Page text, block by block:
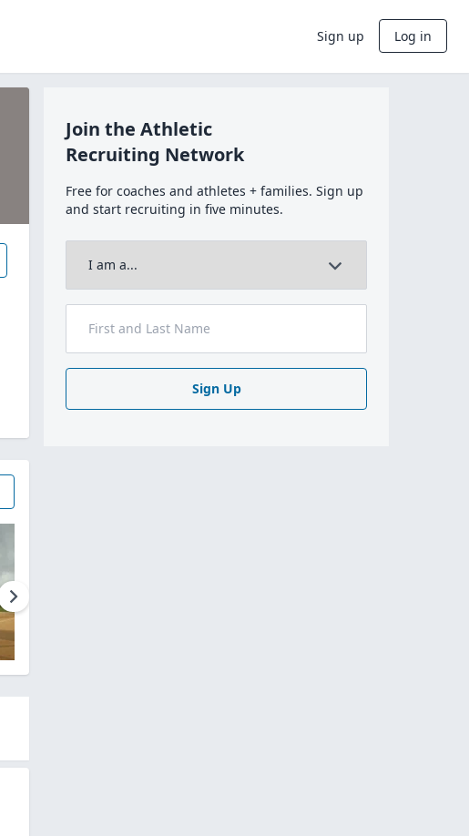
Sign up Log in
Join the Athletic
Recruiting Network
Free for coaches and athletes + families. Sign up
and start recruiting in five minutes.
Sign Up